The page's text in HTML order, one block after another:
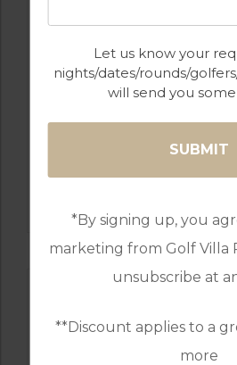
Let us know your
nights/dates/rounds/
will send you
*By signing up, you
marketing from Golf Villa
unsubscribe at
**Discount applies to a
more
VILAMOURA: